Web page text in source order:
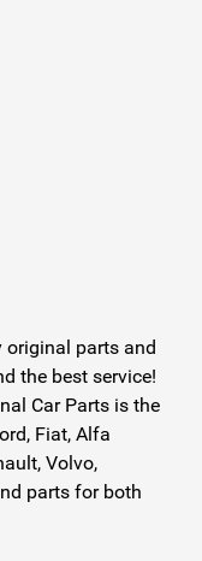
original parts and
the best service!
Car Parts is the
Fiat, Alfa
Volvo,
parts for both